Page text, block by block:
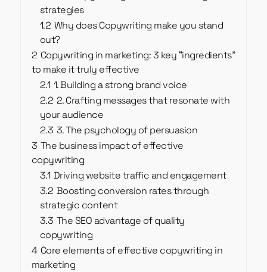
strategies
1.2 Why does Copywriting make you stand
out?
2 Copywriting in marketing: 3 key “ingredients”
to make it truly effective
2.1 1. Building a strong brand voice
2.2 2. Crafting messages that resonate with
your audience
2.3 3. The psychology of persuasion
3 The business impact of effective
copywriting
3.1 Driving website traffic and engagement
3.2 Boosting conversion rates through
strategic content
3.3 The SEO advantage of quality
copywriting
4 Core elements of effective copywriting in
marketing